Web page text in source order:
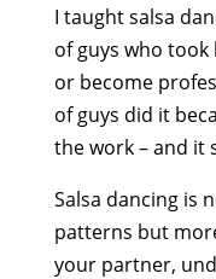
I taught salsa
of guys who
or become
of guys did it
the work – and it
Salsa dancing is
patterns but
your partner,